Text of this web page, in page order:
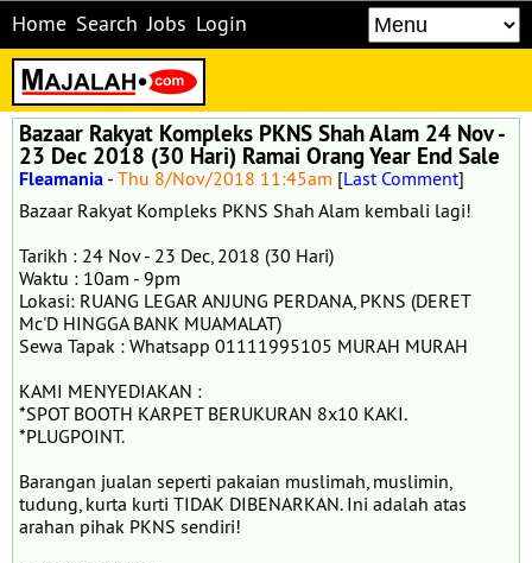
Home Search Jobs Login
Bazaar Rakyat Kompleks PKNS Shah Alam 24 Nov -
23 Dec 2018 (30 Hari) Ramai Orang Year End Sale
Fleamania - Thu 8/Nov/2018 11:45am [Last Comment]
Bazaar Rakyat Kompleks PKNS Shah Alam kembali lagi!
Tarikh : 24 Nov - 23 Dec, 2018 (30 Hari)
Waktu : 10am - 9pm
Lokasi: RUANG LEGAR ANJUNG PERDANA, PKNS (DERET
Mc'D HINGGA BANK MUAMALAT)
Sewa Tapak : Whatsapp 01111995105 MURAH MURAH
KAMI MENYEDIAKAN :
*SPOT BOOTH KARPET BERUKURAN 8x10 KAKI.
*PLUGPOINT.
Barangan jualan seperti pakaian muslimah, muslimin,
tudung, kurta kurti TIDAK DIBENARKAN. Ini adalah atas
arahan pihak PKNS sendiri!